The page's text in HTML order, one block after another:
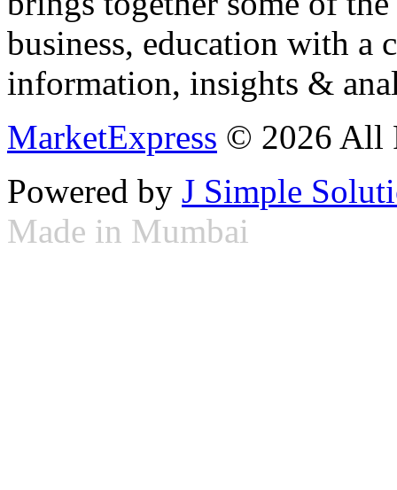
business, education with
information, insights &
MarketExpress © 2026 All
Powered by J Simple
Made in Mumbai